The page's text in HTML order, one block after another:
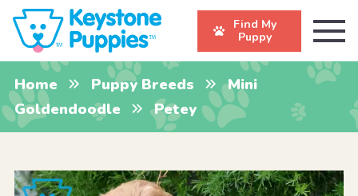
Find My
Puppy
Home Puppy Breeds
Mini
Goldendoodle
Petey